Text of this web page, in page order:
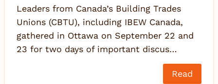
Leaders from Canada’s Building Trades
Unions (CBTU), including IBEW Canada,
gathered in Ottawa on September 22 and
23 for two days of important discus…
Read